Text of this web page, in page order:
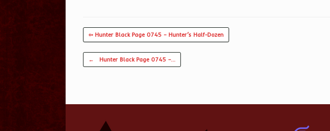
⇦ Hunter Black Page 0745 – Hunter’s Half-Dozen
Post navigation
← Hunter Black Page 0745 –…